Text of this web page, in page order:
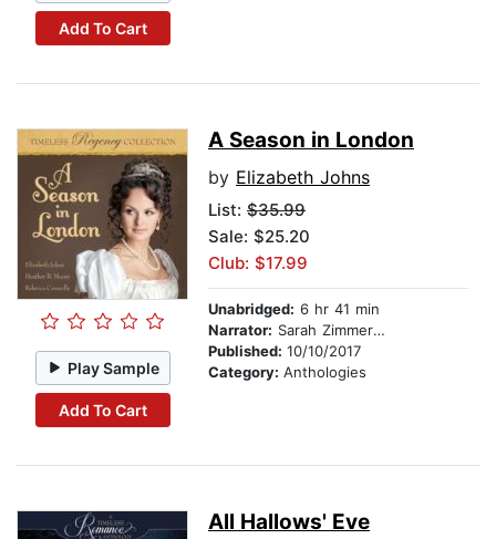
Add To Cart
Play Sample
Add To Cart
A Season in London
by Elizabeth Johns
List: $35.99
Sale: $25.20
Club: $17.99
Unabridged: 6 hr 41 min
Narrator: Sarah Zimmerman
Published: 10/10/2017
Category: Anthologies
All Hallows' Eve